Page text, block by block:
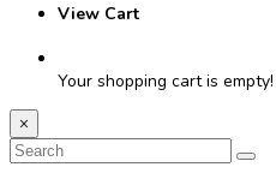
View Cart
Your shopping cart is empty!
×